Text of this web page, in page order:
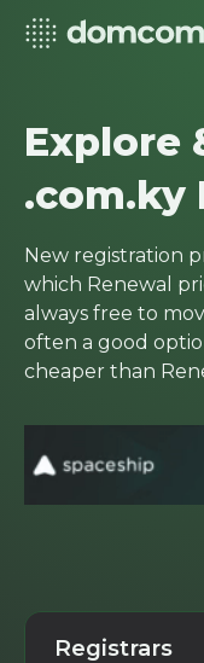
Explore
.com.ky
New registration
which Renewal
always free to
often a good
cheaper than
Registrars